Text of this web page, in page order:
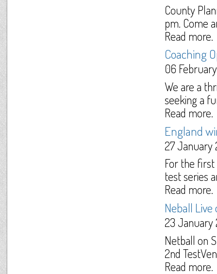
County
pm. Come
Read more.
Coaching
06
We are a
seeking a
Read more.
England
27 January
For the first
test series
Read more.
Neball
23 January
Netball on
2nd
Read more.